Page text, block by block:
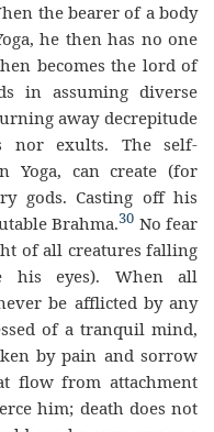
the bearer of a body
he then has no one
becomes the lord of
in assuming diverse
away decrepitude
nor exults. The self-
Yoga, can create (for
gods. Casting off his
Brahma.30 No fear
of all creatures falling
his eyes). When all
be afflicted by any
of a tranquil mind,
by pain and sorrow
flow from attachment
him; death does not